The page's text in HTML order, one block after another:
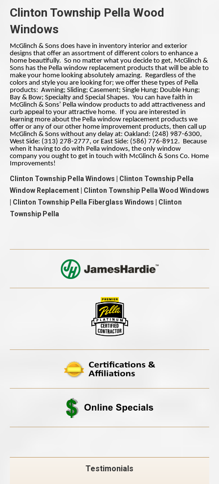
Clinton Township Pella Wood
Windows
McGlinch & Sons does have in inventory interior and exterior
designs that offer an assortment of different colors to enhance a
home beautifully. So no matter what you decide to get, McGlinch &
Sons has the Pella window replacement products that will be able to
make your home looking absolutely amazing. Regardless of the
colors and style you are looking for; we offer these types of Pella
products: Awning; Sliding; Casement; Single Hung; Double Hung;
Bay & Bow; Specialty and Special Shapes. You can have faith in
McGlinch & Sons’ Pella window products to add attractiveness and
curb appeal to your attractive home. If you are interested in
learning more about the Pella window replacement products we
offer or any of our other home improvement products, then call up
McGlinch & Sons without any delay at: Oakland: (248) 987-6300,
West Side: (313) 278-2777, or East Side: (586) 776-8912. Because
when it having to do with Pella windows, the only window
company you ought to get in touch with McGlinch & Sons Co. Home
Improvements!
Clinton Township Pella Windows | Clinton Township Pella
Window Replacement | Clinton Township Pella Wood Windows
| Clinton Township Pella Fiberglass Windows | Clinton
Township Pella
Testimonials